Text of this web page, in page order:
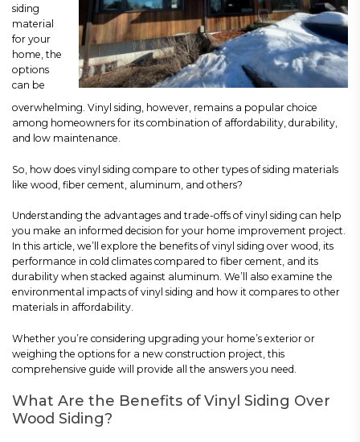
siding
material
for your
home, the
options
can be
overwhelming. Vinyl siding, however, remains a popular choice
among homeowners for its combination of affordability, durability,
and low maintenance.
So, how does vinyl siding compare to other types of siding materials
like wood, fiber cement, aluminum, and others?
Understanding the advantages and trade-offs of vinyl siding can help
you make an informed decision for your home improvement project.
In this article, we’ll explore the benefits of vinyl siding over wood, its
performance in cold climates compared to fiber cement, and its
durability when stacked against aluminum. We’ll also examine the
environmental impacts of vinyl siding and how it compares to other
materials in affordability.
Whether you’re considering upgrading your home’s exterior or
weighing the options for a new construction project, this
comprehensive guide will provide all the answers you need.
What Are the Benefits of Vinyl Siding Over
Wood Siding?